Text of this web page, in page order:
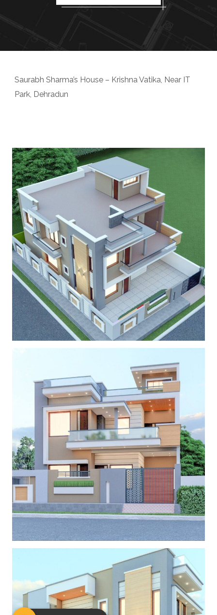
Saurabh Sharma’s House – Krishna Vatika, Near IT
Park, Dehradun